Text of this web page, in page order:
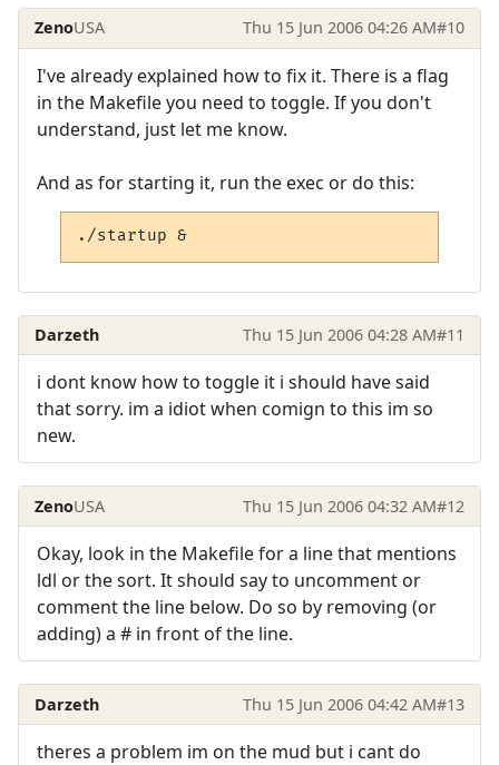
ZenoUSA Thu 15 Jun 2006 04:26 AM#10
I've already explained how to fix it. There is a flag
in the Makefile you need to toggle. If you don't
understand, just let me know.
And as for starting it, run the exec or do this:
./startup &
Darzeth Thu 15 Jun 2006 04:28 AM#11
i dont know how to toggle it i should have said
that sorry. im a idiot when comign to this im so
new.
ZenoUSA Thu 15 Jun 2006 04:32 AM#12
Okay, look in the Makefile for a line that mentions
ldl or the sort. It should say to uncomment or
comment the line below. Do so by removing (or
adding) a # in front of the line.
Darzeth Thu 15 Jun 2006 04:42 AM#13
theres a problem im on the mud but i cant do